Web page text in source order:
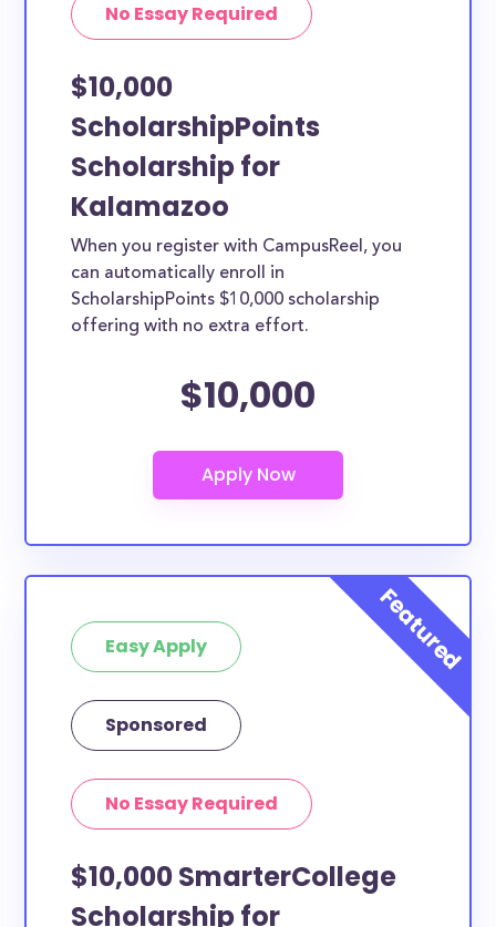
No Essay Required
$10,000
ScholarshipPoints
Scholarship for
Kalamazoo
When you register with CampusReel, you
can automatically enroll in
ScholarshipPoints $10,000 scholarship
offering with no extra effort.
$10,000
Easy Apply
Sponsored
No Essay Required
$10,000 SmarterCollege
Scholarship for